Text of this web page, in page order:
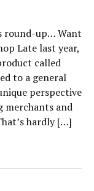
round-up… Want
Late last year,
called
to a general
perspective
and
hardly […]